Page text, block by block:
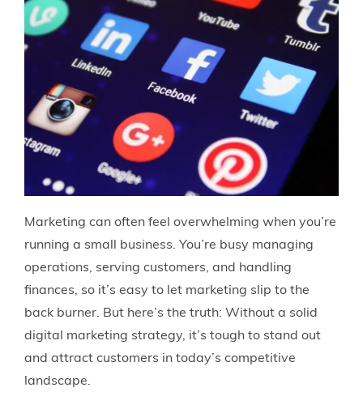
Marketing can often feel overwhelming when you’re
running a small business. You’re busy managing
operations, serving customers, and handling
finances, so it’s easy to let marketing slip to the
back burner. But here’s the truth: Without a solid
digital marketing strategy, it’s tough to stand out
and attract customers in today’s competitive
landscape.